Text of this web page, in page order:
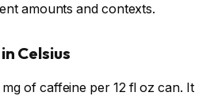
amounts and contexts.
Celsius
of caffeine per 12 fl oz can. It